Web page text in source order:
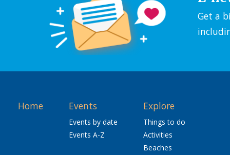
Get a
Home Events
Events by date
Events A-Z
Explore
Things to do
Activities
Beaches